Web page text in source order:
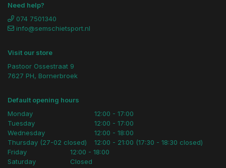
Need help?
074 7501340
info@semschietsport.nl
Visit our store
Pastoor Ossestraat 9
7627 PH, Bornerbroek
Default opening hours
Monday
Tuesday
Wednesday
Thursday (27-02 closed)
12:00 - 17:00
12:00 - 17:00
12:00 - 18:00
12:00 - 21:00 (17:30 - 18:30 closed)
Friday
Saturday
12:00 - 18:00
Closed